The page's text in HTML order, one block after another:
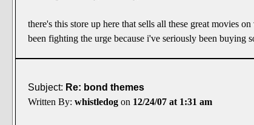
there's this store up here that sells all these great movies
been fighting the urge because i've seriously been buying
Subject: Re: bond themes
Written By: whistledog on 12/24/07 at 1:31 am